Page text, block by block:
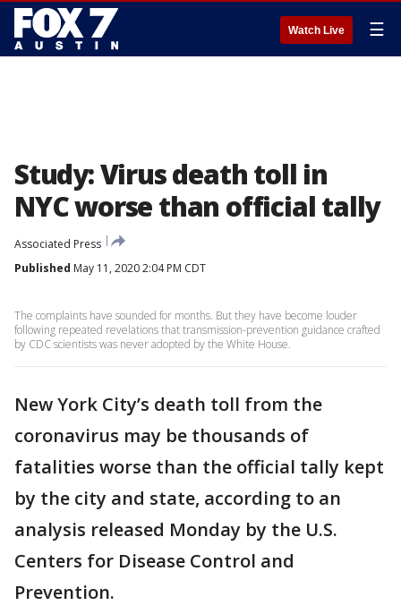
Watch Live ☰
Study: Virus death toll in
NYC worse than official tally
Associated Press
Published May 11, 2020 2:04 PM CDT
The complaints have sounded for months. But they have become louder
following repeated revelations that transmission-prevention guidance crafted
by CDC scientists was never adopted by the White House.
New York City’s death toll from the
coronavirus may be thousands of
fatalities worse than the official tally kept
by the city and state, according to an
analysis released Monday by the U.S.
Centers for Disease Control and
Prevention.